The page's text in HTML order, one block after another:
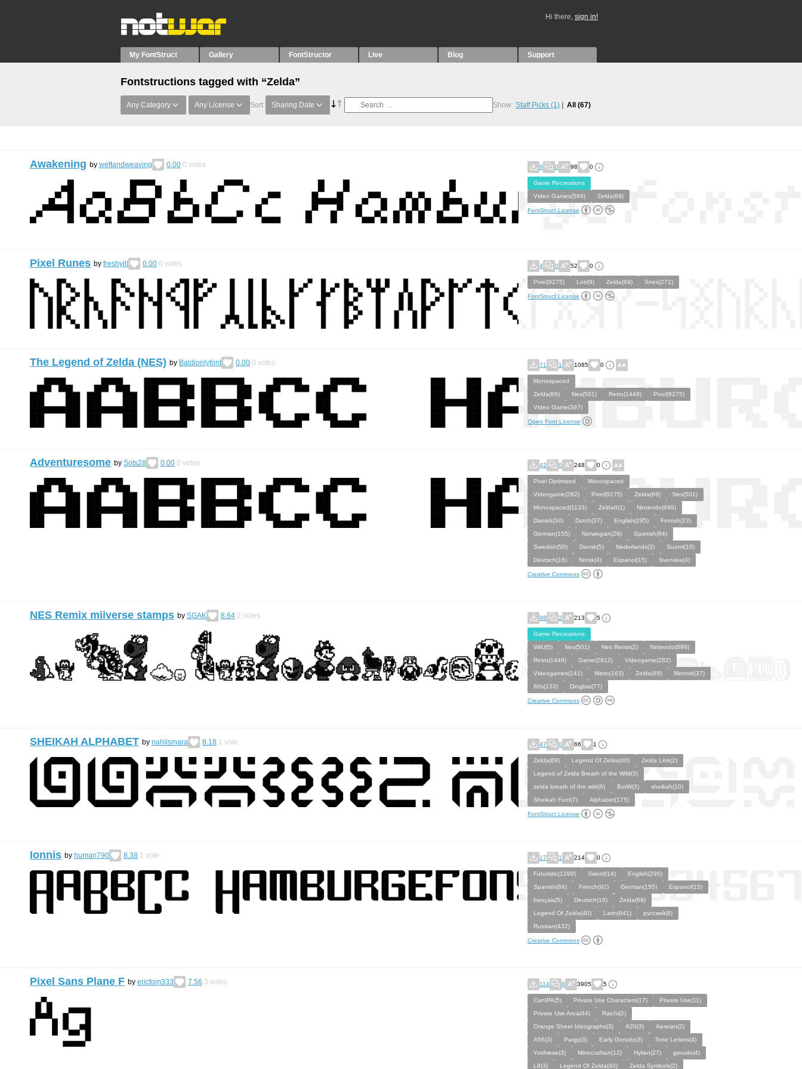
Hi there, sign in!
My FontStruct Gallery FontStructor Live Blog Support
Fontstructions tagged with “Zelda”
Any Category Any License Sort: Sharing Date Show: Staff Picks (1) All (67)
Awakening by weftandweaving 0.00 0 votes 9 0 98 0
Game Recreations
Video Games(569)
Zelda(69)
FontStruct License
Pixel Runes by freshyill 0.00 0 votes 4 0 52 0
Pixel(9275) Lotr(9) Zelda(69) Snes(271)
FontStruct License
The Legend of Zelda (NES) by Baldionlyfont 0.00 0 votes 71 1 1085 0
Monospaced
Zelda(69)
Nes(501) Retro(1449)
Pixel(9275)
Video Game(397)
Open Font License
Adventuresome by Sots28 0.00 0 votes 42 0 248 0
Pixel Optimized
Monospaced
Videogame(282)
Pixel(9275) Zelda(69)
Nes(501)
Monospaced(1133)
ZeldaII(1)
Nintendo(699)
Danish(34)
Dutch(37) English(295)
Finnish(23)
German(155)
Norwegian(29)
Spanish(84)
Swedish(50)
Dansk(5) Nederlands(3)
Suomi(10)
Deutsch(16)
Norsk(4) Espanol(15) Svenska(4)
Creative Commons
NES Remix miiverse stamps by SGAK 8.64 2 votes 98 2 213 5
Game Recreations
WiiU(5)
Nes(501) Nes Remix(2)
Nintendo(699)
Retro(1449)
Game(2812)
Videogame(282)
Videogames(141)
Mario(163) Zelda(69)
Metroid(37)
80s(133)
Dingbat(77)
Creative Commons
SHEIKAH ALPHABET by nahilsmara 8.18 1 vote 47 0 66 1
Zelda(69) Legend Of Zelda(40)
Zelda Link(2)
Legend of Zelda Breath of the Wild(3)
zelda breath of the wild(6)
BotW(3)
sheikah(10)
Sheikah Font(7)
Alphabet(175)
FontStruct License
Ionnis by human790 8.38 1 vote 17 1 214 0
Futuristic(1299) Sword(14)
English(295)
Spanish(84)
French(92) German(155)
Espanol(15)
français(5)
Deutsch(16)
Zelda(69)
Legend Of Zelda(40)
Latin(641)
русский(8)
Russian(432)
Creative Commons
Pixel Sans Plane F by erictom333 7.56 3 votes 114 8 3905 5
CanIPA(5) Private Use Characters(17)
Private Use(11)
Private Use Area(44)
Raichi(2)
Orange Sheet Ideographs(3)
A20(3)
Aereian(2)
A56(3)
Pargy(3) Early Gerudo(3)
Tone Letters(4)
Yoshiese(3)
Minecraftian(12) Hylian(27)
gerudo(4)
L8(3)
Legend Of Zelda(40) Zelda Symbols(2)